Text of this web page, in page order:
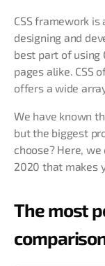
CSS framework
designing and
best part of using
pages alike. CSS
offers a wide
We have known
but the biggest
choose? Here,
2020 that makes
The most